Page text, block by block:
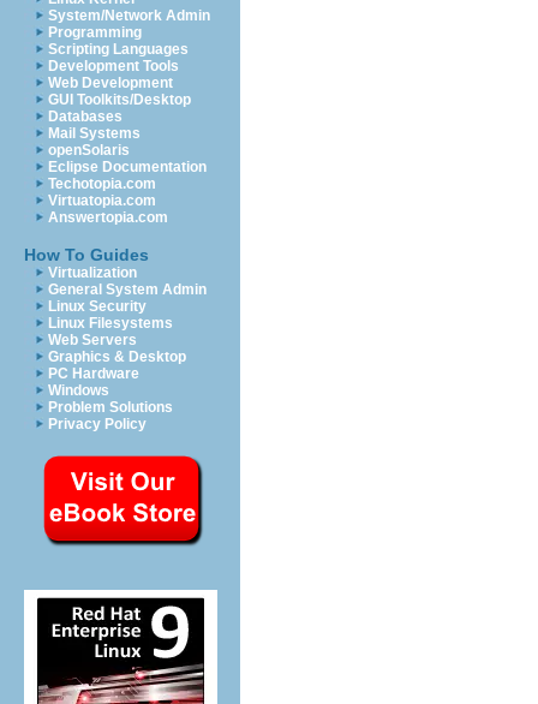
System/Network Admin
Programming
Scripting Languages
Development Tools
Web Development
GUI Toolkits/Desktop
Databases
Mail Systems
openSolaris
Eclipse Documentation
Techotopia.com
Virtuatopia.com
Answertopia.com
How To Guides
Virtualization
General System Admin
Linux Security
Linux Filesystems
Web Servers
Graphics & Desktop
PC Hardware
Windows
Problem Solutions
Privacy Policy